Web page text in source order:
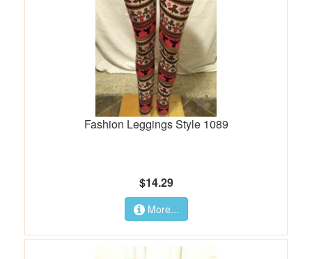
Fashion Leggings Style 1089
$14.29
More...